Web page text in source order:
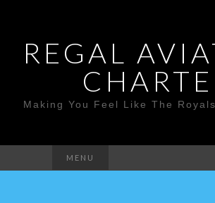
REGAL
Making You Feel Like The
MENU